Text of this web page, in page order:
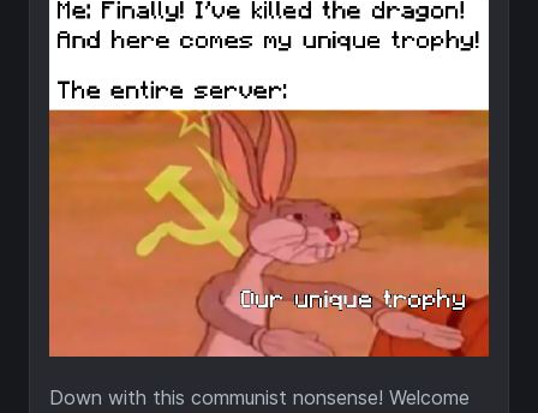
Down with this communist nonsense! Welcome